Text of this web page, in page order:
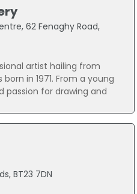
62 Fenaghy Road,
artist hailing from
in 1971. From a young
passion for drawing and
BT23 7DN